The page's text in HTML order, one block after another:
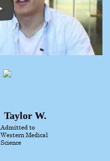
Taylor W.
Admitted to
Western Medical
Science